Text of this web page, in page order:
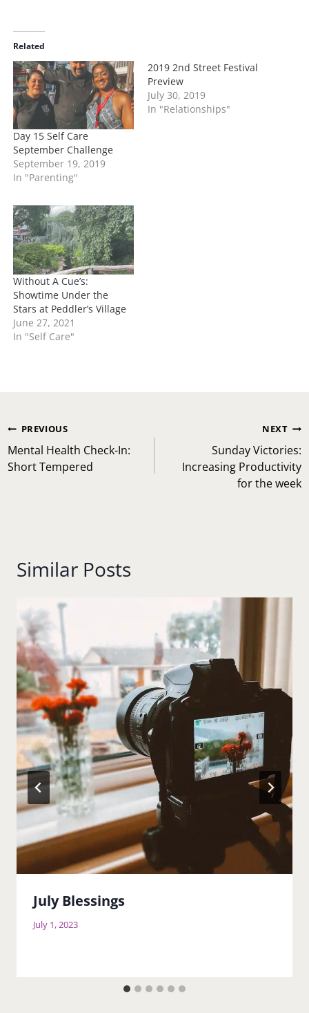
d
i
n
g
…
Related
Day 15 Self Care
September Challenge
September 19, 2019
In "Parenting"
2019 2nd Street Festival
Preview
July 30, 2019
In "Relationships"
Without A Cue’s:
Showtime Under the
Stars at Peddler’s Village
June 27, 2021
In "Self Care"
Post
navigation
PREVIOUS
Mental Health Check-In:
Short Tempered
NEXT
Sunday Victories:
Increasing Productivity
for the week
Similar Posts
July Blessings
July 1, 2023